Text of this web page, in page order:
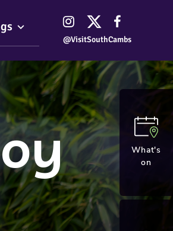
@VisitSouthCambs
What's
on